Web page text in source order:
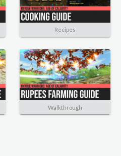
Recipes
Walkthrough